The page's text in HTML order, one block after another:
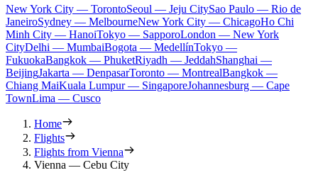
New York City — TorontoSeoul — Jeju CitySao Paulo — Rio de
JaneiroSydney — MelbourneNew York City — ChicagoHo Chi
Minh City — HanoiTokyo — SapporoLondon — New York
CityDelhi — MumbaiBogota — MedellínTokyo —
FukuokaBangkok — PhuketRiyadh — JeddahShanghai —
BeijingJakarta — DenpasarToronto — MontrealBangkok —
Chiang MaiKuala Lumpur — SingaporeJohannesburg — Cape
TownLima — Cusco
Home
Flights
Flights from Vienna
Vienna — Cebu City